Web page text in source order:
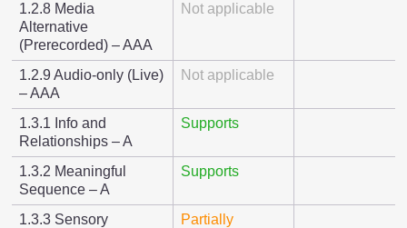
1.2.8 Media
Alternative
(Prerecorded) – AAA
Not applicable
1.2.9 Audio-only (Live)
– AAA
Not applicable
1.3.1 Info and
Relationships – A
Supports
1.3.2 Meaningful
Sequence – A
Supports
1.3.3 Sensory
Partially